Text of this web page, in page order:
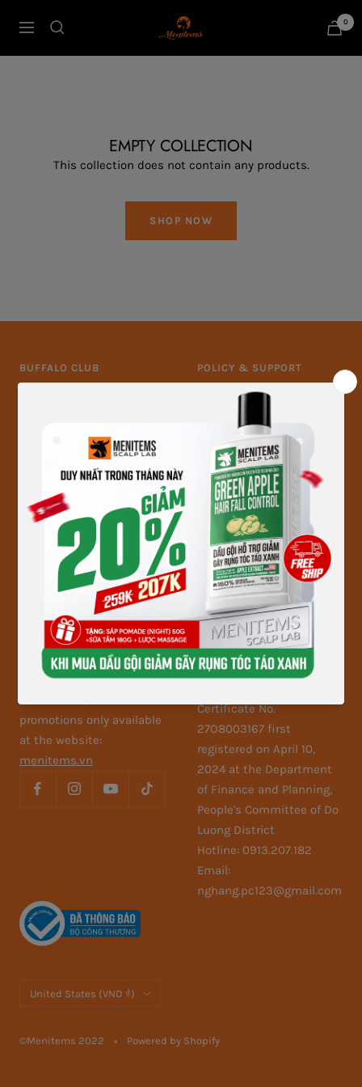
Navigation Menitems 0
EMPTY COLLECTION
This collection does not contain any products.
SHOP NOW
BUFFALO CLUB POLICY & SUPPORT
Warranty and return
Information security
policy
Payment policy
Delivery, receipt and
inspection policy
Membership policy
FOLLOW MENITEMS
Follow Menitems now to
update the latest product
promotions only available
at the website:
menitems.vn
MENITEMS - MEN-CARE
BRAND
Tax code: 8878941542-001
Certificate No.
27O8003167 first
registered on April 10,
2024 at the Department
of Finance and Planning,
People's Committee of Do
Luong District
Hotline: 0913.207.182
Email:
nghang.pc123@gmail.com
Country/region
United States (VND ₫)
©Menitems 2022 Powered by Shopify